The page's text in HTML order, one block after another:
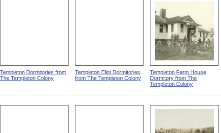
Templeton Dormitories from
The Templeton Colony
Templeton Eliot Dormitories
from The Templeton Colony
Templeton Farm House
Dormitory from The
Templeton Colony